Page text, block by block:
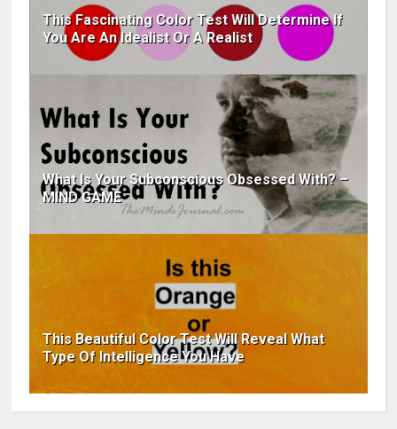
This Fascinating Color Test Will Determine If
You Are An Idealist Or A Realist
What Is Your Subconscious Obsessed With? –
MIND GAME
This Beautiful Color Test Will Reveal What
Type Of Intelligence You Have